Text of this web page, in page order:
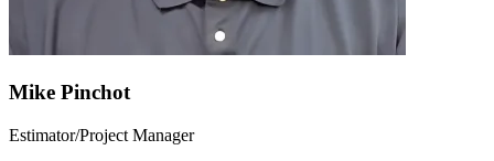
Mike Pinchot
Estimator/Project Manager